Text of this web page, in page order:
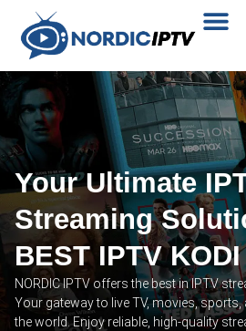
Your Ultimate
Streaming
BEST IPTV KODI
NORDIC IPTV offers the best in IPTV
Your gateway to live TV, movies,
the world. Enjoy reliable, high-quality